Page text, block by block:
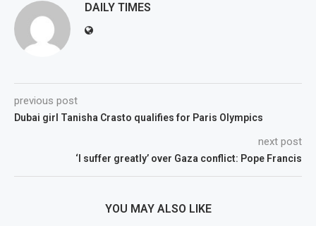
DAILY TIMES
previous post
Dubai girl Tanisha Crasto qualifies for Paris Olympics
next post
‘I suffer greatly’ over Gaza conflict: Pope Francis
YOU MAY ALSO LIKE